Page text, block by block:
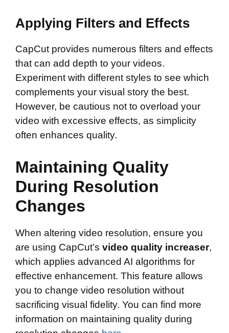
Applying Filters and Effects
CapCut provides numerous filters and effects
that can add depth to your videos.
Experiment with different styles to see which
complements your visual story the best.
However, be cautious not to overload your
video with excessive effects, as simplicity
often enhances quality.
Maintaining Quality
During Resolution
Changes
When altering video resolution, ensure you
are using CapCut’s video quality increaser,
which applies advanced AI algorithms for
effective enhancement. This feature allows
you to change video resolution without
sacrificing visual fidelity. You can find more
information on maintaining quality during